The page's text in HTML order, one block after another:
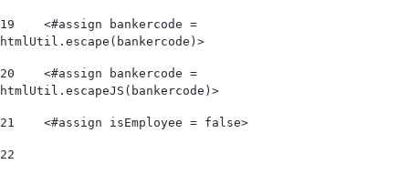
19
    <#assign bankercode =
htmlUtil.escape(bankercode)>
20
    <#assign bankercode =
htmlUtil.escapeJS(bankercode)>
21
    <#assign isEmployee = false>
22